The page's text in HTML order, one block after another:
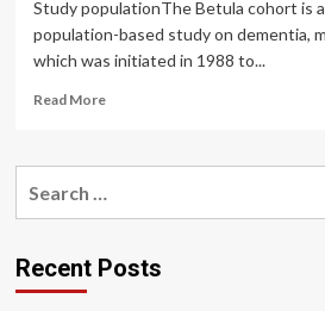
Study populationThe Betula cohort is
population-based study on dementia,
which was initiated in 1988 to...
Read MoreRead
Associations
and
relative
Recent Posts